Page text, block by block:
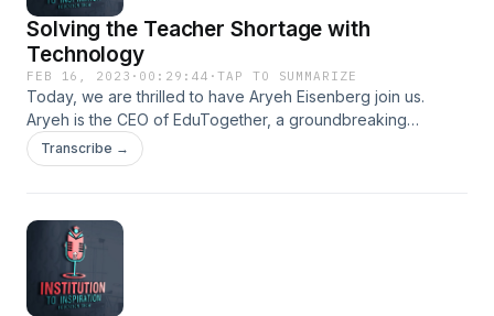
Solving the Teacher Shortage with
Technology
FEB 16, 2023 · 00:29:44 ·TAP TO SUMMARIZE
Today, we are thrilled to have Aryeh Eisenberg join us.
Aryeh is the CEO of EduTogether, a groundbreaking
organization dedicated to transforming education through
innovative technology and engaging teaching methods.
working tirelessly to create a more equitable and accessible
education system. Under his leadership, EduTogether has
been at the forefront of revolutionizing the way students
learn, empowering them to achieve their full potential. We
Transcribe →